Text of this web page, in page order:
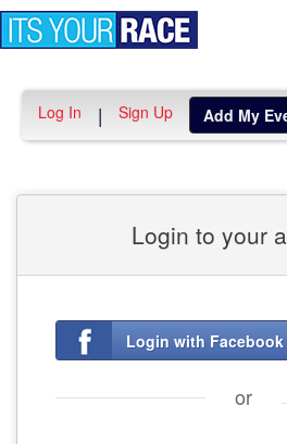
Log In | Sign Up Add My
Login to your
Login with Facebook
or